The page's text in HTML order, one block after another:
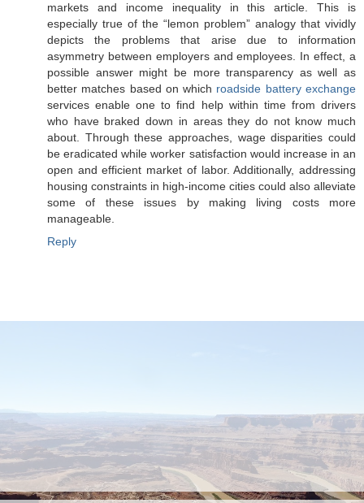
markets and income inequality in this article. This is
especially true of the “lemon problem” analogy that vividly
depicts the problems that arise due to information
asymmetry between employers and employees. In effect, a
possible answer might be more transparency as well as
better matches based on which roadside battery exchange
services enable one to find help within time from drivers
who have braked down in areas they do not know much
about. Through these approaches, wage disparities could
be eradicated while worker satisfaction would increase in an
open and efficient market of labor. Additionally, addressing
housing constraints in high-income cities could also alleviate
some of these issues by making living costs more
manageable.
Reply